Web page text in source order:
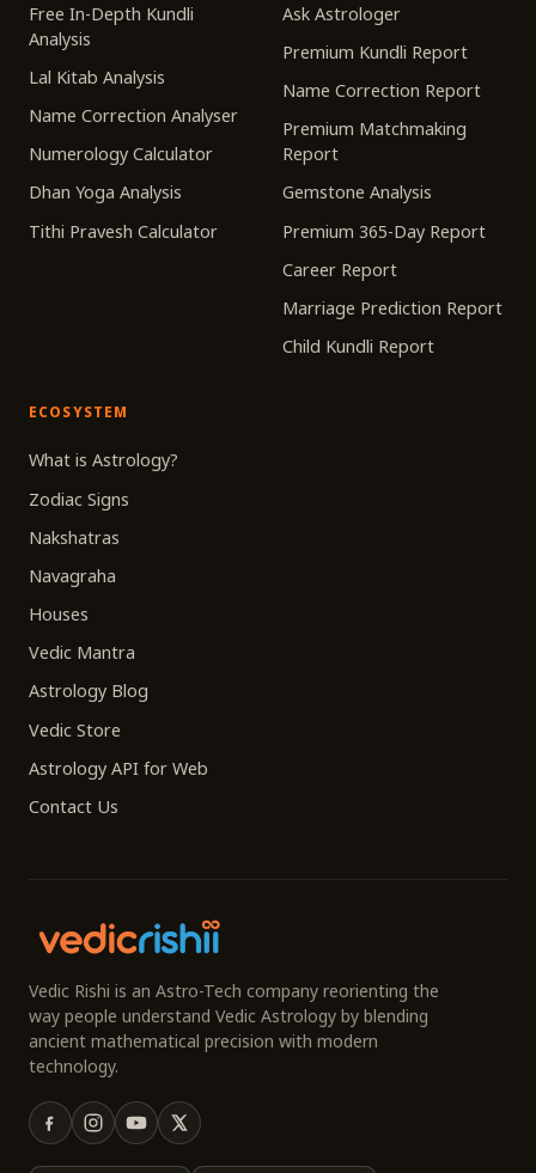
Free In-Depth Kundli
Analysis
Lal Kitab Analysis
Name Correction Analyser
Numerology Calculator
Dhan Yoga Analysis
Tithi Pravesh Calculator
Ask Astrologer
Premium Kundli Report
Name Correction Report
Premium Matchmaking
Report
Gemstone Analysis
Premium 365-Day Report
Career Report
Marriage Prediction Report
Child Kundli Report
ECOSYSTEM
What is Astrology?
Zodiac Signs
Nakshatras
Navagraha
Houses
Vedic Mantra
Astrology Blog
Vedic Store
Astrology API for Web
Contact Us
Vedic Rishi is an Astro-Tech company reorienting the
way people understand Vedic Astrology by blending
ancient mathematical precision with modern
technology.